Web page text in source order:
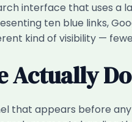
interface that uses a
ten blue links,
kind of visibility —
Actually
that appears before